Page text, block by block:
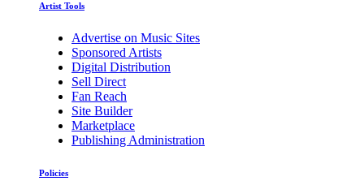
Artist Tools
Advertise on Music Sites
Sponsored Artists
Digital Distribution
Sell Direct
Fan Reach
Site Builder
Marketplace
Publishing Administration
Policies